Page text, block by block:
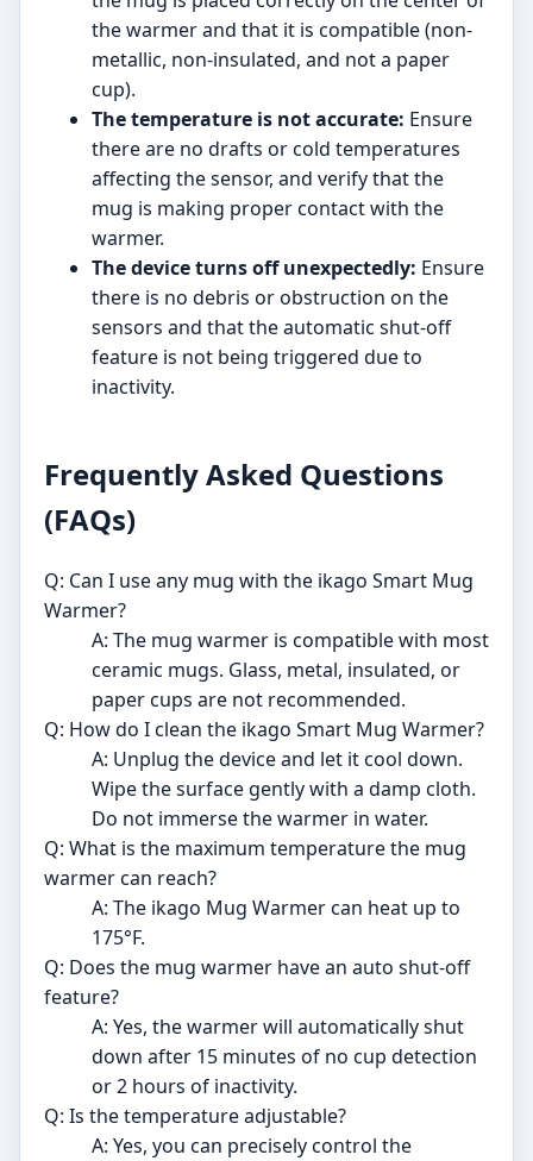
the warmer and that it is compatible (non-
metallic, non-insulated, and not a paper
cup).
The temperature is not accurate: Ensure
there are no drafts or cold temperatures
affecting the sensor, and verify that the
mug is making proper contact with the
warmer.
The device turns off unexpectedly: Ensure
there is no debris or obstruction on the
sensors and that the automatic shut-off
feature is not being triggered due to
inactivity.
Frequently Asked Questions
(FAQs)
Q: Can I use any mug with the ikago Smart Mug
Warmer?
A: The mug warmer is compatible with most
ceramic mugs. Glass, metal, insulated, or
paper cups are not recommended.
Q: How do I clean the ikago Smart Mug Warmer?
A: Unplug the device and let it cool down.
Wipe the surface gently with a damp cloth.
Do not immerse the warmer in water.
Q: What is the maximum temperature the mug
warmer can reach?
A: The ikago Mug Warmer can heat up to
175°F.
Q: Does the mug warmer have an auto shut-off
feature?
A: Yes, the warmer will automatically shut
down after 15 minutes of no cup detection
or 2 hours of inactivity.
Q: Is the temperature adjustable?
A: Yes, you can precisely control the